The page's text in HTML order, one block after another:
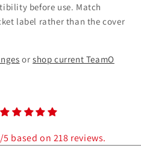
before use. Match
label rather than the cover
orshop current TeamO
based on 218 reviews.